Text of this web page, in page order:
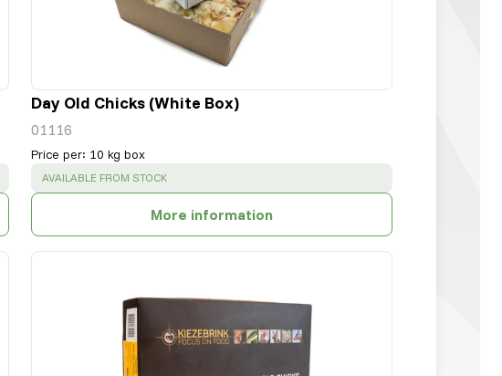
Day Old Chicks (White Box)
01116
Price per: 10 kg box
SUCCESS :
AVAILABLE FROM STOCK
More information